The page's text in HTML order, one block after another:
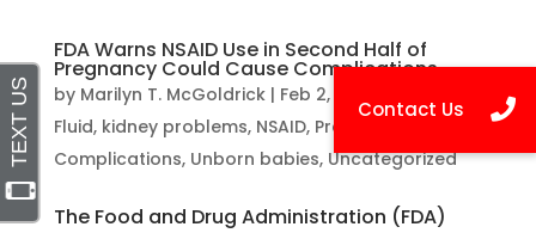
FDA Warns NSAID Use in Second Half of
Pregnancy Could Cause Complications
by Marilyn T. McGoldrick| Feb 2, 2021
Fluid, kidney problems, NSAID, Pregnancy
Complications, Unborn babies, Uncategorized
The Food and Drug Administration (FDA)